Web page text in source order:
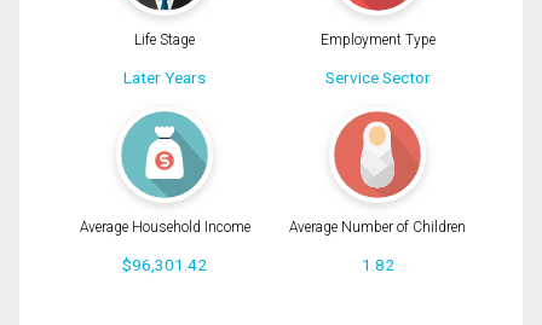
Life Stage
Later Years
Employment Type
Service Sector
Average Household Income
$96,301.42
Average Number of Children
1.82